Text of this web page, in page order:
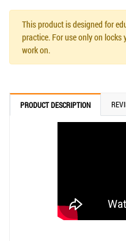
This product is designed for
practice. For use only on
work on.
PRODUCT DESCRIPTION